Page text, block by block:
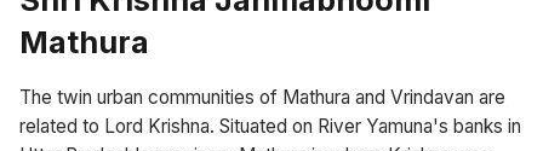
Mathura
The twin urban communities of Mathura and Vrindavan are
related to Lord Krishna. Situated on River Yamuna's banks in